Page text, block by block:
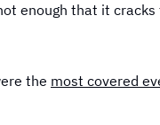
enough that it
the most covered